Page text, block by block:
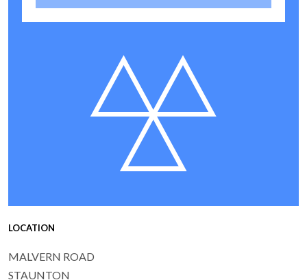
LOCATION
MALVERN ROAD
STAUNTON